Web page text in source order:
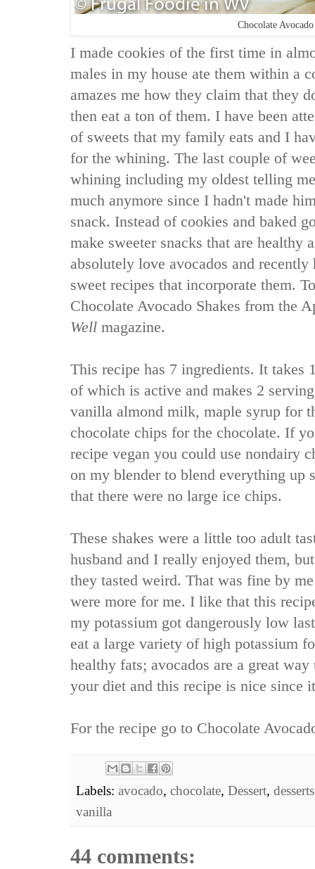
Chocolate
I made cookies of the first time in
males in my house ate them within a
amazes me how they claim that they
then eat a ton of them. I have been
of sweets that my family eats and I
for the whining. The last couple of
whining including my oldest telling
much anymore since I hadn't made
snack. Instead of cookies and baked
make sweeter snacks that are healthy
absolutely love avocados and recently
sweet recipes that incorporate them.
Chocolate Avocado Shakes from the
Well magazine.
This recipe has 7 ingredients. It takes
of which is active and makes 2
vanilla almond milk, maple syrup for
chocolate chips for the chocolate. If
recipe vegan you could use nondairy
on my blender to blend everything up
that there were no large ice chips.
These shakes were a little too adult
husband and I really enjoyed them,
they tasted weird. That was fine by
were more for me. I like that this
my potassium got dangerously low
eat a large variety of high potassium
healthy fats; avocados are a great
your diet and this recipe is nice since
For the recipe go to Chocolate
Labels: avocado, chocolate, Dessert, desserts
vanilla
44 comments: